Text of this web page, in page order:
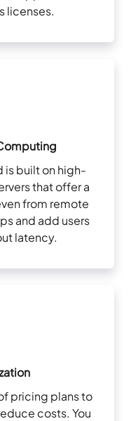
licenses.
is built on high-
that offer a
from remote
and add users
latency.
pricing plans to
costs. You